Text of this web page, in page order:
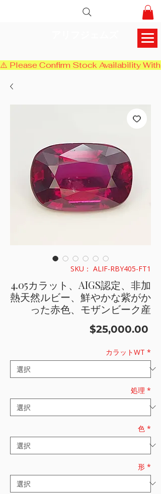
⚠️ Please Confirm Stock Availability
SKU： ALIF-RBY405-FT1
4.05カラット、AIGS認定、非加
熱天然ルビー、鮮やかな紫がか
った赤色、モザンビーク産
$25,000.00
カラットWT *
処理 *
色 *
形 *